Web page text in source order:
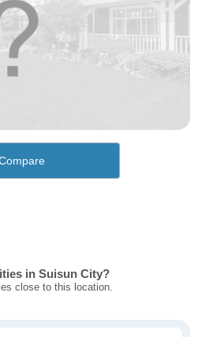
in Suisun City?
close to this location.